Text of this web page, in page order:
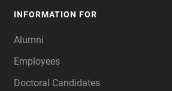
INFORMATION FOR
Alumni
Employees
Doctoral Candidates